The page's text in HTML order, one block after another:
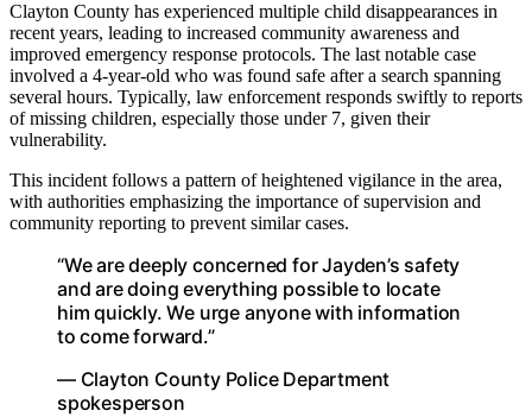
Clayton County has experienced multiple child disappearances in
recent years, leading to increased community awareness and
improved emergency response protocols. The last notable case
involved a 4-year-old who was found safe after a search spanning
several hours. Typically, law enforcement responds swiftly to reports
of missing children, especially those under 7, given their
vulnerability.
This incident follows a pattern of heightened vigilance in the area,
with authorities emphasizing the importance of supervision and
community reporting to prevent similar cases.
“We are deeply concerned for Jayden’s safety
and are doing everything possible to locate
him quickly. We urge anyone with information
to come forward.”
— Clayton County Police Department
spokesperson